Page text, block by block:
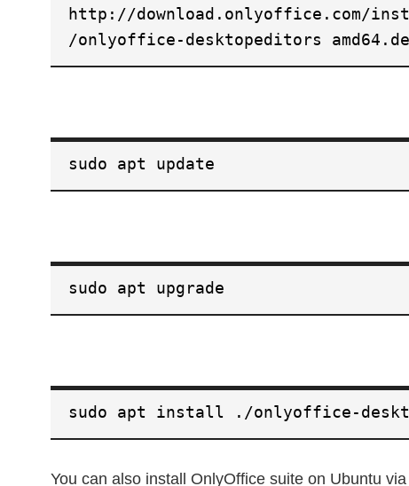
http://download.onlyoffice.com/
/onlyoffice-desktopeditors
sudo apt update
sudo apt upgrade
sudo apt install ./onlyoffice-
You can also install OnlyOffice suite on Ubuntu